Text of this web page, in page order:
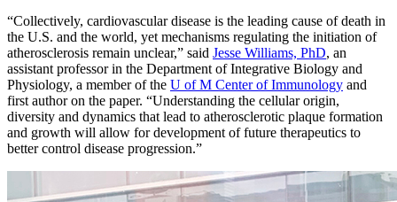
“Collectively, cardiovascular disease is the leading cause of death in
the U.S. and the world, yet mechanisms regulating the initiation of
atherosclerosis remain unclear,” said Jesse Williams, PhD, an
assistant professor in the Department of Integrative Biology and
Physiology, a member of the U of M Center of Immunology and
first author on the paper. “Understanding the cellular origin,
diversity and dynamics that lead to atherosclerotic plaque formation
and growth will allow for development of future therapeutics to
better control disease progression.”